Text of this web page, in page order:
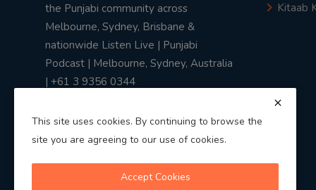
the Punjabi community across
Melbourne, Sydney, Brisbane &
nationwide Listen Live | Punjabi
Podcast | Melbourne, Sydney, Australia
| +61 3 9356 0344
Kitaab
This site uses cookies. By continuing to browse the
site you are agreeing to our use of cookies.
Accept Cookies